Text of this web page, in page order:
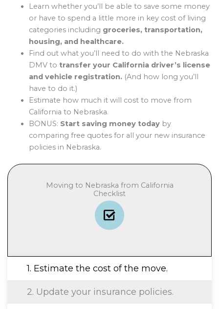
Learn whether you’ll be able to save some money
or have to spend a little more in key cost of living
categories including groceries, transportation,
housing, and healthcare.
Find out what you’ll need to do with the Nebraska
DMV to transfer your California driver’s license
and vehicle registration.(And how long you’ll
have to do it.)
Estimate how much it will cost to move from
California to Nebraska.
BONUS: Start saving money todayby
comparing free quotes for all your new insurance
policies in Nebraska.
Moving to Nebraska from California
Checklist
1. Estimate the cost of the move.
2. Update your insurance policies.